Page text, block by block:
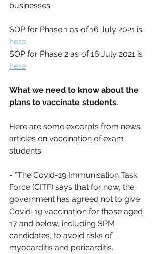
businesses.
SOP for Phase 1 as of 16 July 2021 is
here
SOP for Phase 2 as of 16 July 2021 is
here
What we need to know about the
plans to vaccinate students.
Here are some excerpts from news
articles on vaccination of exam
students
- "The Covid-19 Immunisation Task
Force (CITF) says that for now, the
government has agreed not to give
Covid-19 vaccination for those aged
17 and below, including SPM
candidates, to avoid risks of
myocarditis and pericarditis.